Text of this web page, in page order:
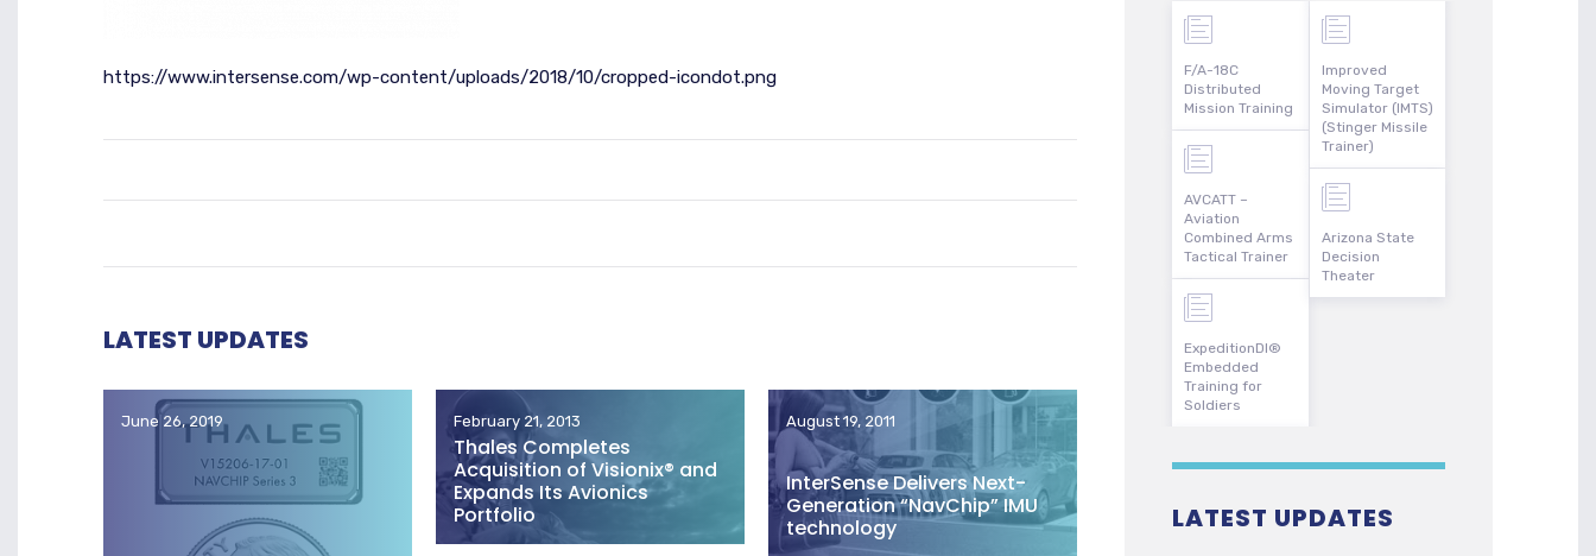
https://www.intersense.com/wp-content/uploads/2018/10/cropped-icondot.png
LATEST UPDATES
June 26, 2019 February 21, 2013
Thales Completes
Acquisition of Visionix® and
Expands Its Avionics
Portfolio
August 19, 2011
InterSense Delivers Next-
Generation “NavChip” IMU
technology
F/A-18C
Distributed
Mission Training
AVCATT –
Aviation
Combined Arms
Tactical Trainer
ExpeditionDI®
Embedded
Training for
Soldiers
Improved
Moving Target
Simulator (IMTS)
(Stinger Missile
Trainer)
Arizona State
Decision
Theater
LATEST UPDATES